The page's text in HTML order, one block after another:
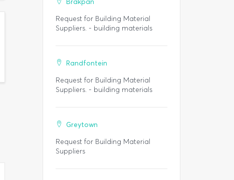
Brakpan
Request for Building Material
Suppliers. - building materials
Randfontein
Request for Building Material
Suppliers. - building materials
Greytown
Request for Building Material
Suppliers